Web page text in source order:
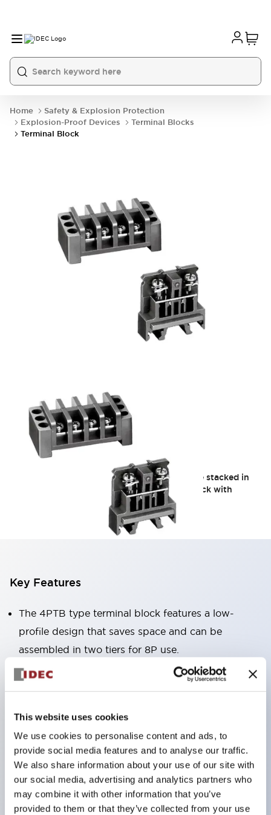
This website uses cookies
We use cookies to personalise content and ads, to
provide social media features and to analyse our traffic.
We also share information about your use of our site with
our social media, advertising and analytics partners who
may combine it with other information that you’ve
provided to them or that they’ve collected from your use
Home
Safety & Explosion Protection
Explosion-Proof Devices
Terminal Blocks
Terminal Block
Terminal Block
4PTB type… 4-pole terminal block that can be stacked in
two tiers. BNH type… block-style terminal block with
Discontinued as of 11/30/2022: BNH30E
Key Features
The 4PTB type terminal block features a low-
profile design that saves space and can be
assembled in two tiers for 8P use.
The BNH type terminal block has a touchdown
structure that significantly reduces wiring labor
freely combined in the required quantities.
Note: The terminal block alone is not explosion-
proof, so please be careful.